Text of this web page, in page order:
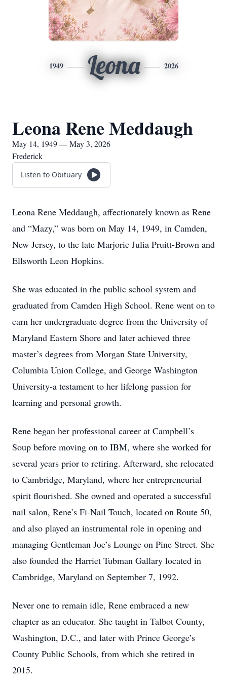
1949 Leona 2026
Leona Rene Meddaugh
May 14, 1949 — May 3, 2026
Frederick
Listen to Obituary
Leona Rene Meddaugh, affectionately known as Rene
and “Mazy,” was born on May 14, 1949, in Camden,
New Jersey, to the late Marjorie Julia Pruitt-Brown and
Ellsworth Leon Hopkins.
She was educated in the public school system and
graduated from Camden High School. Rene went on to
earn her undergraduate degree from the University of
Maryland Eastern Shore and later achieved three
master’s degrees from Morgan State University,
Columbia Union College, and George Washington
University-a testament to her lifelong passion for
learning and personal growth.
Rene began her professional career at Campbell’s
Soup before moving on to IBM, where she worked for
several years prior to retiring. Afterward, she relocated
to Cambridge, Maryland, where her entrepreneurial
spirit flourished. She owned and operated a successful
nail salon, Rene’s Fi-Nail Touch, located on Route 50,
and also played an instrumental role in opening and
managing Gentleman Joe’s Lounge on Pine Street. She
also founded the Harriet Tubman Gallary located in
Cambridge, Maryland on September 7, 1992.
Never one to remain idle, Rene embraced a new
chapter as an educator. She taught in Talbot County,
Washington, D.C., and later with Prince George’s
County Public Schools, from which she retired in
2015.